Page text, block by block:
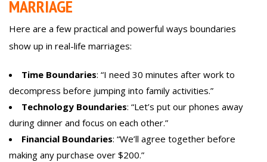
MARRIAGE
Here are a few practical and powerful ways boundaries
show up in real-life marriages:
Time Boundaries: “I need 30 minutes after work to
decompress before jumping into family activities.”
Technology Boundaries: “Let’s put our phones away
during dinner and focus on each other.”
Financial Boundaries: “We’ll agree together before
making any purchase over $200.”